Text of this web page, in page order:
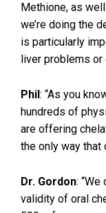
Methione, as
we’re doing the
is particularly
liver problems or
Phil: “As you
hundreds of
are offering
the only way that
Dr. Gordon:
validity of oral